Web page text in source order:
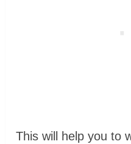
This will help you to